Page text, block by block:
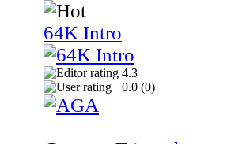
64K Intro
4.3
0.0 (0)